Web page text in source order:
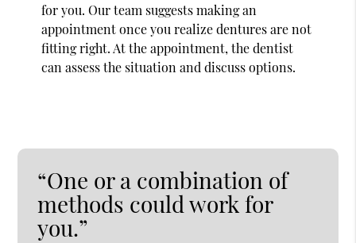
for you. Our team suggests making an
appointment once you realize dentures are not
fitting right. At the appointment, the dentist
can assess the situation and discuss options.
“One or a combination of
methods could work for
you.”